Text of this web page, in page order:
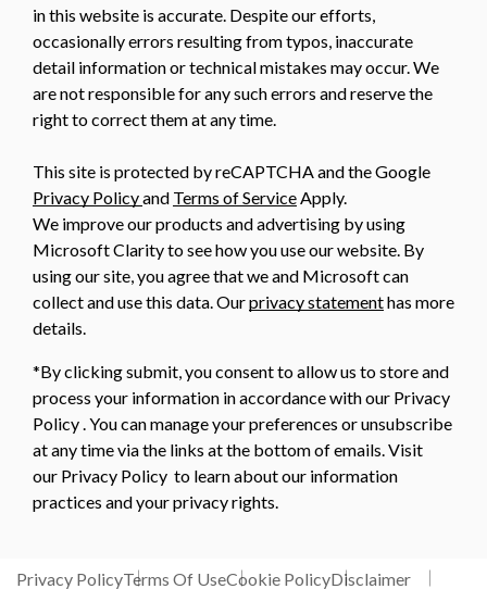
in this website is accurate. Despite our efforts,
occasionally errors resulting from typos, inaccurate
detail information or technical mistakes may occur. We
are not responsible for any such errors and reserve the
right to correct them at any time.
This site is protected by reCAPTCHA and the Google
Privacy Policyand Terms of Service Apply.
We improve our products and advertising by using
Microsoft Clarity to see how you use our website. By
using our site, you agree that we and Microsoft can
collect and use this data. Ourprivacy statementhas more
details.
*By clicking submit, you consent to allow us to store and
process your information in accordance with our Privacy
Policy . You can manage your preferences or unsubscribe
at any time via the links at the bottom of emails. Visit
our Privacy Policy to learn about our information
practices and your privacy rights.
Privacy PolicyTerms Of UseCookie PolicyDisclaimer